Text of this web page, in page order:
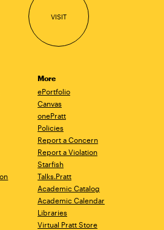
VISIT
More
ePortfolio
Canvas
onePratt
Policies
Report a Concern
Report a Violation
Starfish
Talks.Pratt
Academic Catalog
Academic Calendar
Libraries
Virtual Pratt Store